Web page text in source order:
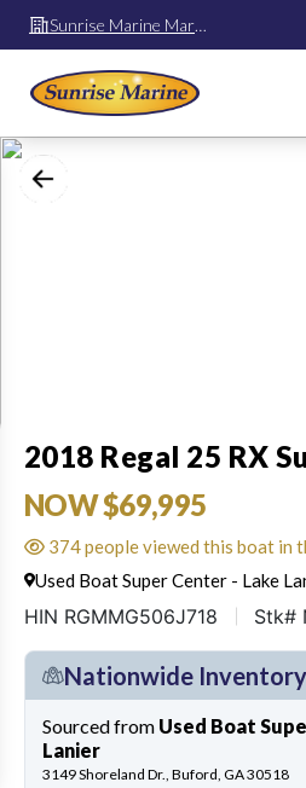
Sunrise Marine Mary
Esther
2018 Regal 25 RX
NOW $69,995
374 people viewed this boat in
Used Boat Super Center - Lake
HIN RGMMG506J718 Stk#
Nationwide Inventory
Sourced from Used Boat
Lanier
3149 Shoreland Dr., Buford, GA 30518